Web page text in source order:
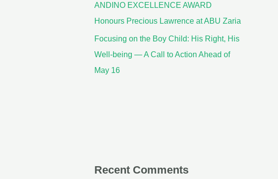
ANDINO EXCELLENCE AWARD
Honours Precious Lawrence at ABU Zaria
Focusing on the Boy Child: His Right, His
Well-being — A Call to Action Ahead of
May 16
Recent Comments